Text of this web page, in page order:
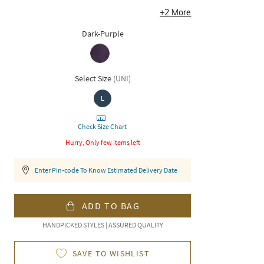
+2 More
Dark-Purple
Select Size (UNI)
L
Check Size Chart
Hurry, Only few items left
Enter Pin-code To Know Estimated Delivery Date
ADD TO BAG
HANDPICKED STYLES | ASSURED QUALITY
SAVE TO WISHLIST